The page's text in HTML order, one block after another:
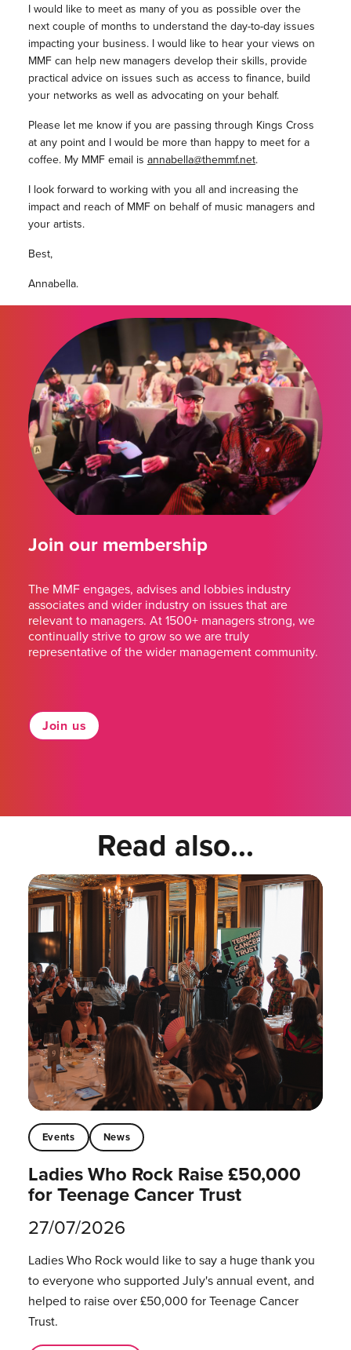
I would like to meet as many of you as possible over the
next couple of months to understand the day-to-day issues
impacting your business. I would like to hear your views on
MMF can help new managers develop their skills, provide
practical advice on issues such as access to finance, build
your networks as well as advocating on your behalf.
Please let me know if you are passing through Kings Cross
at any point and I would be more than happy to meet for a
coffee. My MMF email is annabella@themmf.net.
I look forward to working with you all and increasing the
impact and reach of MMF on behalf of music managers and
your artists.
Best,
Annabella.
Join our membership
The MMF engages, advises and lobbies industry
associates and wider industry on issues that are
relevant to managers. At 1500+ managers strong, we
continually strive to grow so we are truly
representative of the wider management community.
Join us
Read also...
Events News
Ladies Who Rock Raise £50,000
for Teenage Cancer Trust
27/07/2026
Ladies Who Rock would like to say a huge thank you
to everyone who supported July's annual event, and
helped to raise over £50,000 for Teenage Cancer
Trust.